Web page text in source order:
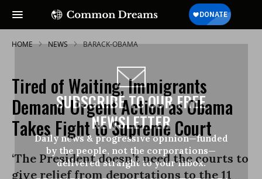
SUBSCRIBE TO OUR FREE
NEWSLETTER
Daily news & progressive opinion—funded
by the people, not the corporations—
delivered straight to your inbox.
HOME NEWS BARACK-OBAMA
Tired of Waiting, Immigrants
Demand Urgent Action as Obama
Takes Fight to Supreme Court
‘The President doesn’t need the courts to
give relief from deportations to the 11